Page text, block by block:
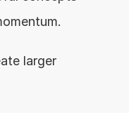
larger